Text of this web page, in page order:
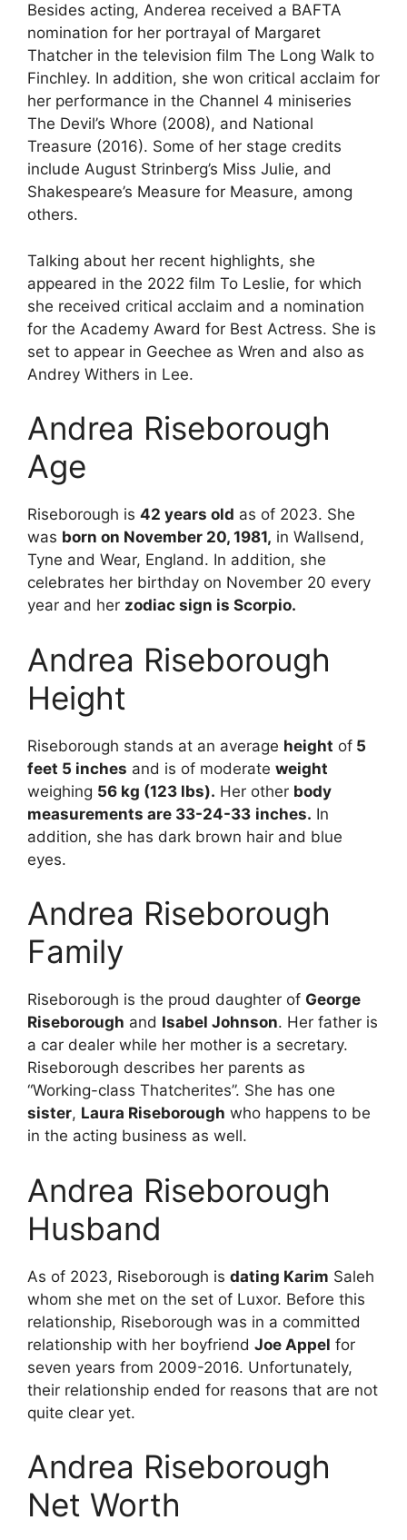
Besides acting, Anderea received a BAFTA
nomination for her portrayal of Margaret
Thatcher in the television film The Long Walk to
Finchley. In addition, she won critical acclaim for
her performance in the Channel 4 miniseries
The Devil’s Whore (2008), and National
Treasure (2016). Some of her stage credits
include August Strinberg’s Miss Julie, and
Shakespeare’s Measure for Measure, among
others.
Talking about her recent highlights, she
appeared in the 2022 film To Leslie, for which
she received critical acclaim and a nomination
for the Academy Award for Best Actress. She is
set to appear in Geechee as Wren and also as
Andrey Withers in Lee.
Andrea Riseborough
Age
Riseborough is 42 years old as of 2023. She
was born on November 20, 1981, in Wallsend,
Tyne and Wear, England. In addition, she
celebrates her birthday on November 20 every
year and her zodiac sign is Scorpio.
Andrea Riseborough
Height
Riseborough stands at an average height of 5
feet 5 inches and is of moderate weight
weighing 56 kg (123 lbs). Her other body
measurements are 33-24-33 inches. In
addition, she has dark brown hair and blue
eyes.
Andrea Riseborough
Family
Riseborough is the proud daughter of George
Riseborough and Isabel Johnson. Her father is
a car dealer while her mother is a secretary.
Riseborough describes her parents as
“Working-class Thatcherites”. She has one
sister, Laura Riseborough who happens to be
in the acting business as well.
Andrea Riseborough
Husband
As of 2023, Riseborough is dating Karim Saleh
whom she met on the set of Luxor. Before this
relationship, Riseborough was in a committed
relationship with her boyfriend Joe Appel for
seven years from 2009-2016. Unfortunately,
their relationship ended for reasons that are not
quite clear yet.
Andrea Riseborough
Net Worth